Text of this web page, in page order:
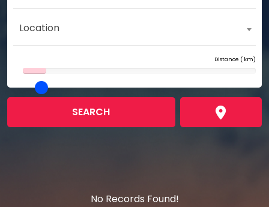
Location
Distance ( km)
SEARCH
No Records Found!